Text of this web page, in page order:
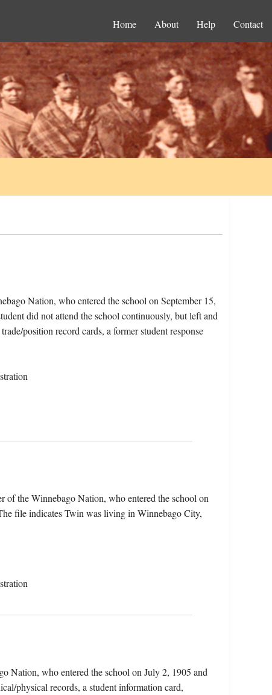
Home About Help Contact
Nation, who entered the school on September 15,
did not attend the school continuously, but left and
position record cards, a former student response
of the Winnebago Nation, who entered the school on
file indicates Twin was living in Winnebago City,
Nation, who entered the school on July 2, 1905 and
physical records, a student information card,